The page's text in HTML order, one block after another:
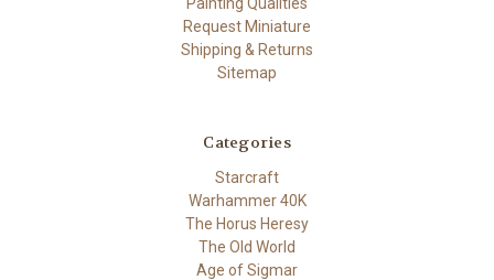
Request Miniature
Shipping & Returns
Sitemap
Categories
Starcraft
Warhammer 40K
The Horus Heresy
The Old World
Age of Sigmar